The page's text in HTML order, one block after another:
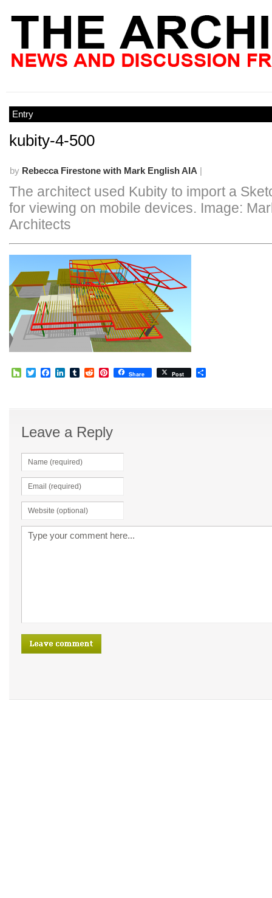
Entry
kubity-4-500
by Rebecca Firestone with Mark English AIA |
The architect used Kubity to import a
for viewing on mobile devices. Image:
Architects
HouzzTwitterFacebook
LinkedIn
TumblrRedditPinterest
Share Post
Leave a Reply